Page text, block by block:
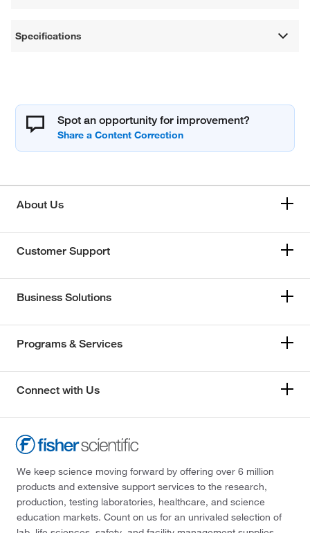
Specifications
Spot an opportunity for improvement?
About Us
Customer Support
Business Solutions
Programs & Services
Connect with Us
We keep science moving forward by offering over 6 million
products and extensive support services to the research,
production, testing laboratories, healthcare, and science
education markets. Count on us for an unrivaled selection of